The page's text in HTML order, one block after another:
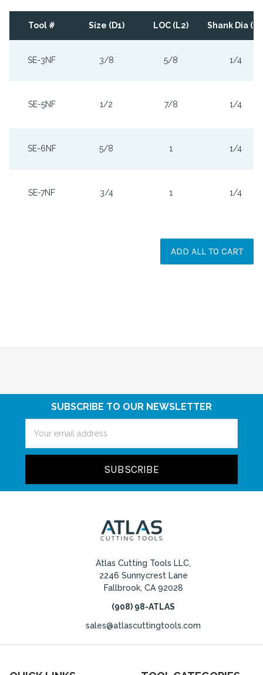
Tool # Size (D1) LOC (L2) Shank Dia
SE-3NF 3/8 5/8 1/4
SE-5NF 1/2 7/8 1/4
SE-6NF 5/8 1 1/4
SE-7NF 3/4 1 1/4
ADD ALL TO CART
SUBSCRIBE TO OUR NEWSLETTER
Address
Atlas Cutting Tools LLC,
2246 Sunnycrest Lane
Fallbrook, CA 92028
(908) 98-ATLAS
sales@atlascuttingtools.com